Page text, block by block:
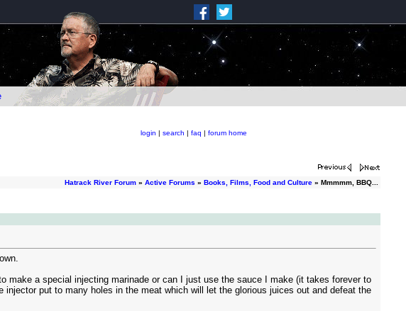
login | search | faq | forum home
Hatrack River Forum » Active Forums » Books, Films, Food and Culture » Mmmmm, BBQ...
make a special injecting marinade or can I just use the sauce I make (it takes forever to
put to many holes in the meat which will let the glorious juices out and defeat the